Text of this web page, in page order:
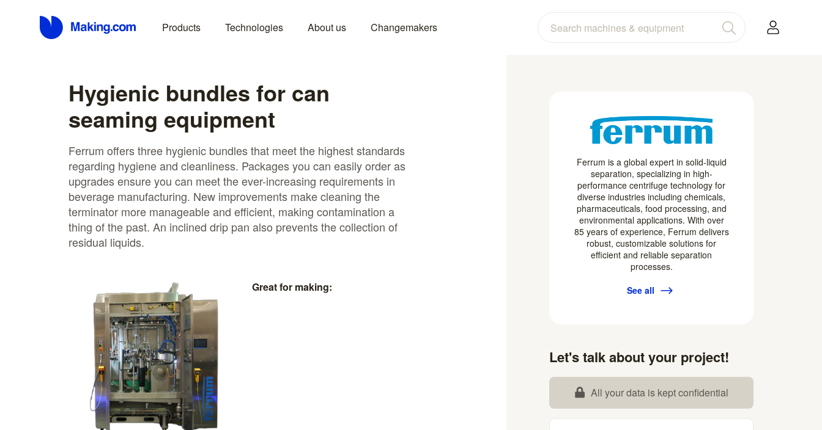
Products Technologies About us Changemakers
Hygienic bundles for can
seaming equipment
Ferrum offers three hygienic bundles that meet the highest standards
regarding hygiene and cleanliness. Packages you can easily order as
upgrades ensure you can meet the ever-increasing requirements in
beverage manufacturing. New improvements make cleaning the
terminator more manageable and efficient, making contamination a
thing of the past. An inclined drip pan also prevents the collection of
residual liquids.
Great for making:
Ferrum is a global expert in solid-liquid
separation, specializing in high-
performance centrifuge technology for
diverse industries including chemicals,
pharmaceuticals, food processing, and
environmental applications. With over
85 years of experience, Ferrum delivers
robust, customizable solutions for
efficient and reliable separation
processes.
See all
Let's talk about your project!
All your data is kept confidential